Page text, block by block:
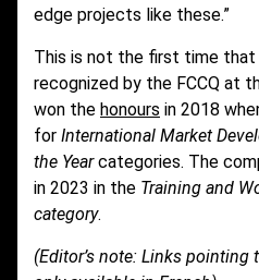
edge projects like these.”
This is not the first time that
recognized by the FCCQ at
won the honours in 2018
for International Market
the Yearcategories. The
in 2023 in the Training and
category.
(Editor’s note: Links pointing